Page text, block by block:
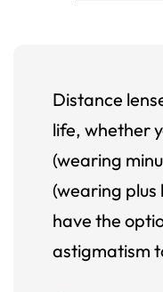
Distance
life, whether
(wearing
(wearing plus
have the
astigmatism